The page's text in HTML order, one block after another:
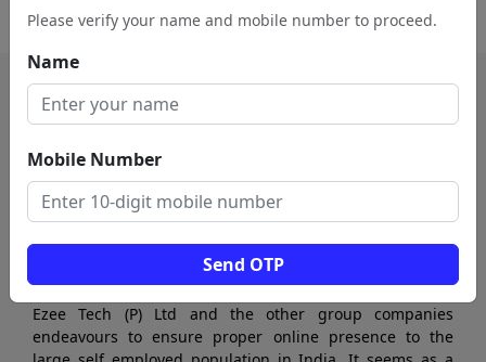
Please verify your name and mobile number to proceed.
Name
Mobile Number
Send OTP
Ezee Tech (P) Ltd and the other group companies
endeavours to ensure proper online presence to the